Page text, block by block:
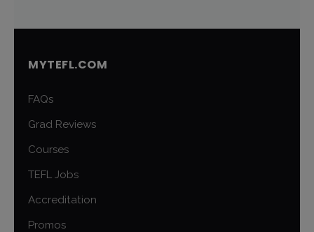
MYTEFL.COM
FAQs
Grad Reviews
Courses
TEFL Jobs
Accreditation
Promos